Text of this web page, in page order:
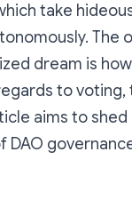
take
The
dream is
to
aims to
DAO